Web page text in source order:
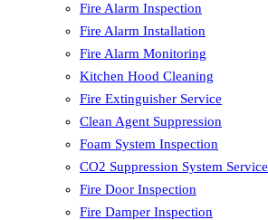
Fire Alarm Inspection
Fire Alarm Installation
Fire Alarm Monitoring
Kitchen Hood Cleaning
Fire Extinguisher Service
Clean Agent Suppression
Foam System Inspection
CO2 Suppression System Service
Fire Door Inspection
Fire Damper Inspection